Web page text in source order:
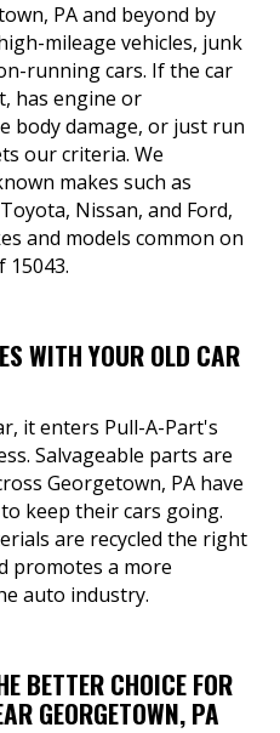
PA and beyond by
mileage vehicles, junk
running cars. If the car
has engine or
body damage, or just run
our criteria. We
makes such as
Nissan, and Ford,
and models common on
15043.
WITH YOUR OLD CAR
it enters Pull-A-Part's
Salvageable parts are
Georgetown, PA have
keep their cars going.
are recycled the right
promotes a more
auto industry.
BETTER CHOICE FOR
GEORGETOWN, PA